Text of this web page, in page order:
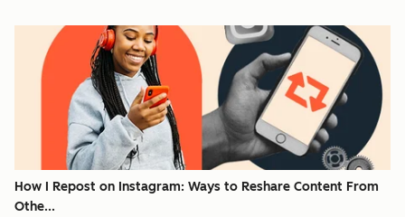
How I Repost on Instagram: Ways to Reshare Content From
Othe...